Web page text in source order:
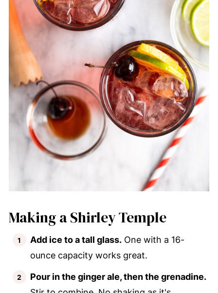
Making a Shirley Temple
Add ice to a tall glass.One with a 16-
ounce capacity works great.
Pour in the ginger ale, then the grenadine.